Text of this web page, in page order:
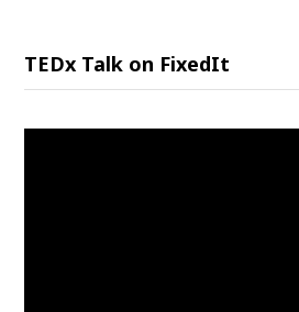
TEDx Talk on FixedIt